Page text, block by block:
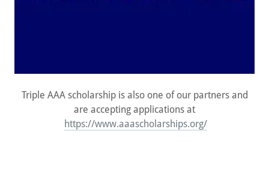
Triple AAA scholarship is also one of our partners and
are accepting applications at
https://www.aaascholarships.org/